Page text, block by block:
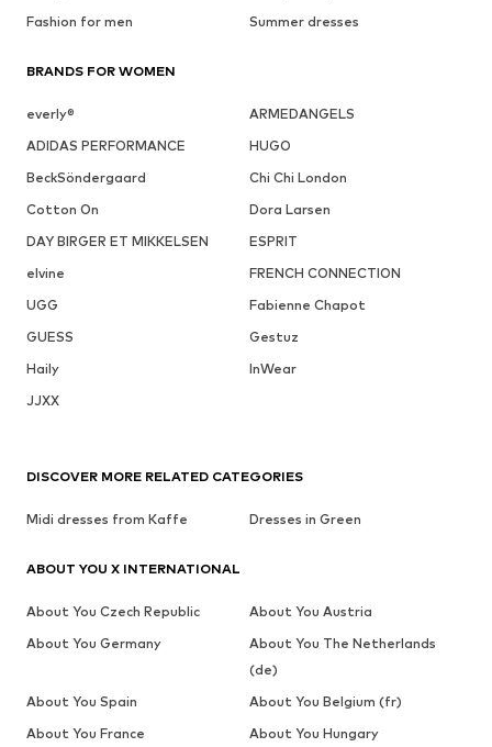
Fashion for men
Summer dresses
BRANDS FOR WOMEN
everly®
ARMEDANGELS
ADIDAS PERFORMANCE
HUGO
BeckSöndergaard
Chi Chi London
Cotton On
Dora Larsen
DAY BIRGER ET MIKKELSEN
ESPRIT
elvine
FRENCH CONNECTION
UGG
Fabienne Chapot
GUESS
Gestuz
Haily
InWear
JJXX
DISCOVER MORE RELATED CATEGORIES
Midi dresses from Kaffe Dresses in Green
ABOUT YOU X INTERNATIONAL
About You Czech Republic
About You Austria
About You Germany
About You The Netherlands
(de)
About You Spain
About You Belgium (fr)
About You France
About You Hungary